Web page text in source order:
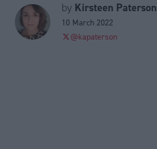
by Kirsteen Paterson
10 March 2022
@kapaterson